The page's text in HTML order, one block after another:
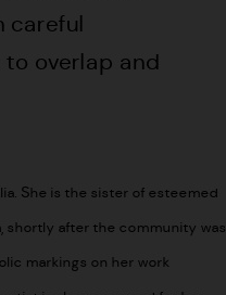
careful
overlap and
She is the sister of esteemed
shortly after the community was
markings on her work